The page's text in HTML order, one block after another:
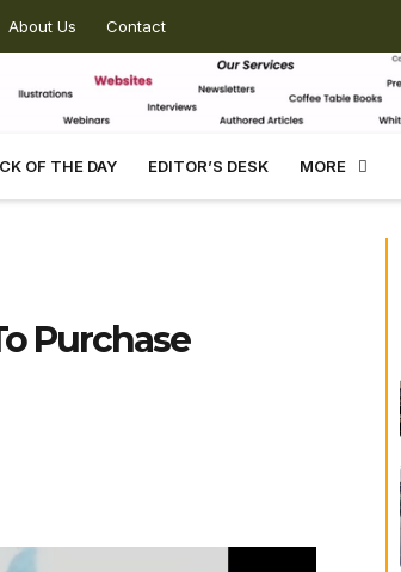
About Us Contact
OF THE DAY EDITOR’S DESK MORE
Purchase